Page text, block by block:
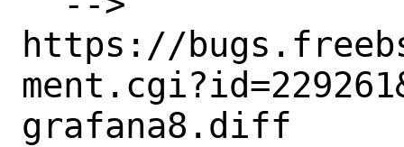
https://
grafana8.diff